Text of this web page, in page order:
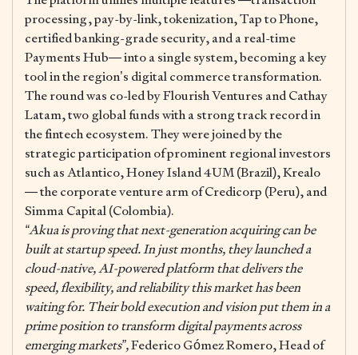
processing, pay-by-link, tokenization, Tap to Phone,
certified banking-grade security, and a real-time
Payments Hub— into a single system, becoming a key
tool in the region’s digital commerce transformation.
The round was co-led by Flourish Ventures and Cathay
Latam, two global funds with a strong track record in
the fintech ecosystem. They were joined by the
strategic participation of prominent regional investors
such as Atlantico, Honey Island 4UM (Brazil), Krealo
— the corporate venture arm of Credicorp (Peru), and
Simma Capital (Colombia).
“Akua is proving that next-generation acquiring can be
built at startup speed. In just months, they launched a
cloud-native, AI-powered platform that delivers the
speed, flexibility, and reliability this market has been
waiting for. Their bold execution and vision put them in a
prime position to transform digital payments across
emerging markets”,Federico Gómez Romero, Head of